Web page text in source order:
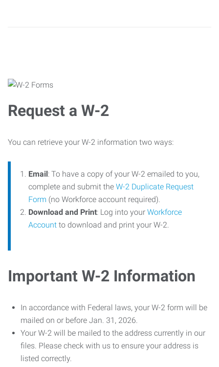
Request a W-2
You can retrieve your W-2 information two ways:
Email: To have a copy of your W-2 emailed to you,
complete and submit the W-2 Duplicate Request
Form (no Workforce account required).
Download and Print: Log into your Workforce
Account to download and print your W-2.
Important W-2 Information
In accordance with Federal laws, your W-2 form will be
mailed on or before Jan. 31, 2026.
Your W-2 will be mailed to the address currently in our
files. Please check with us to ensure your address is
listed correctly.